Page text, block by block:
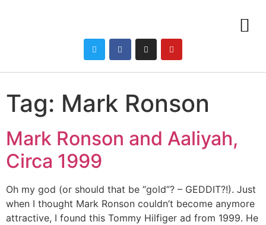
Tag: Mark Ronson
Mark Ronson and Aaliyah,
Circa 1999
Oh my god (or should that be “gold”? – GEDDIT?!). Just
when I thought Mark Ronson couldn’t become anymore
attractive, I found this Tommy Hilfiger ad from 1999. He